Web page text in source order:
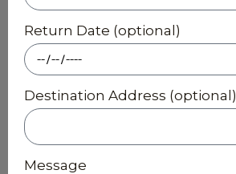
Return Date (optional)
Destination Address (optional)
Message